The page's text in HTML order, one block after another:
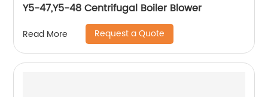
Y5-47,Y5-48 Centrifugal Boiler Blower
Read More Request a Quote